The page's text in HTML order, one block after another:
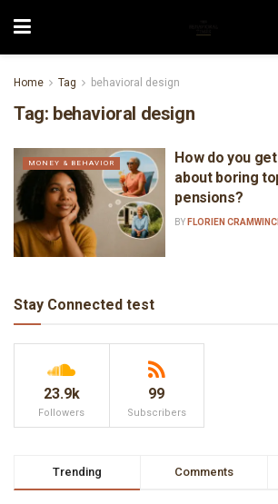
Home Tag behavioral design
Tag: behavioral design
MONEY & BEHAVIOR
How do you
about boring
pensions?
BY FLORIEN
Stay Connected test
23.9k
Followers
99
Subscribers
Trending Comments